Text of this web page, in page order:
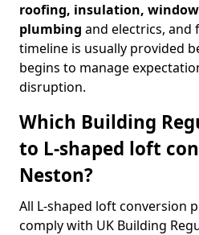
roofing, insulation,
plumbing and electrics, and
timeline is usually provided
begins to manage
disruption.
Which Building
to L-shaped loft
Neston?
All L-shaped loft conversion
comply with UK Building